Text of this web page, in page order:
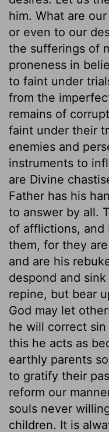
him. What are
or even to our
the sufferings of
proneness in
to faint under
from the
remains of
faint under their
enemies and
instruments to
are Divine
Father has his
to answer by all.
of afflictions,
them, for they
and are his
despond and
repine, but bear
God may let
he will correct
this he acts as
earthly parents
to gratify their
reform our
souls never
children. It is